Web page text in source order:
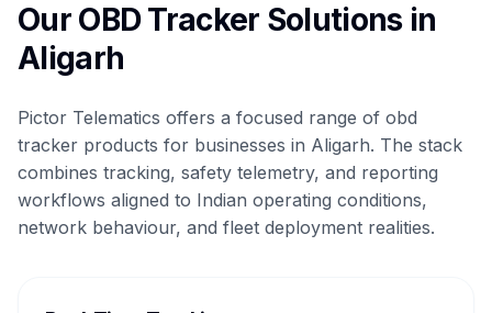
Our OBD Tracker Solutions in
Aligarh
Pictor Telematics offers a focused range of obd
tracker products for businesses in Aligarh. The stack
combines tracking, safety telemetry, and reporting
workflows aligned to Indian operating conditions,
network behaviour, and fleet deployment realities.